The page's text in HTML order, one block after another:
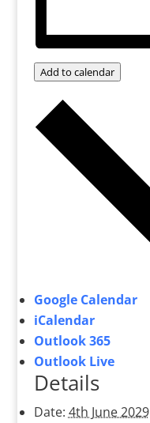
Add to calendar
Google Calendar
iCalendar
Outlook 365
Outlook Live
Details
Date: 4th June 2029